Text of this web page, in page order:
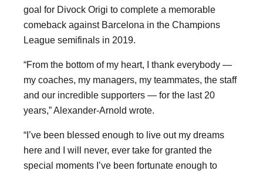
goal for Divock Origi to complete a memorable
comeback against Barcelona in the Champions
League semifinals in 2019.
“From the bottom of my heart, I thank everybody —
my coaches, my managers, my teammates, the staff
and our incredible supporters — for the last 20
years,” Alexander-Arnold wrote.
“I’ve been blessed enough to live out my dreams
here and I will never, ever take for granted the
special moments I’ve been fortunate enough to